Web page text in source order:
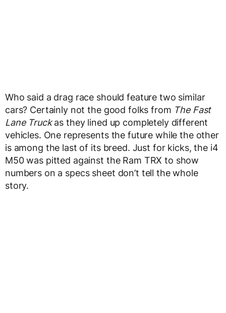
Who said a drag race should feature two similar
cars? Certainly not the good folks from The Fast
Lane Truckas they lined up completely different
vehicles. One represents the future while the other
is among the last of its breed. Just for kicks, the i4
M50 was pitted against the Ram TRX to show
numbers on a specs sheet don’t tell the whole
story.